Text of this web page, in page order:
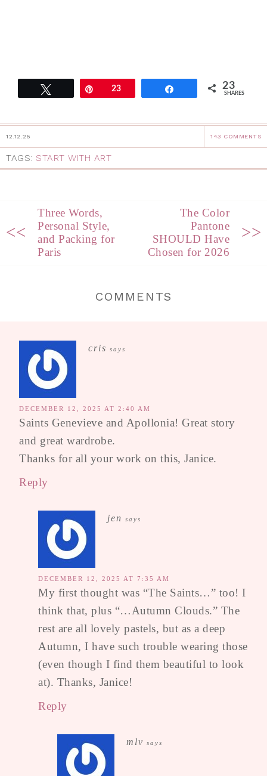
Pin23 23
SHARES
12.12.25 143 COMMENTS
TAGS: START WITH ART
<<
Three Words,
Personal Style,
and Packing for
Paris
The Color
Pantone
SHOULD Have
Chosen for 2026
>>
COMMENTS
cris says
DECEMBER 12, 2025 AT 2:40 AM
Saints Genevieve and Apollonia! Great story
and great wardrobe.
Thanks for all your work on this, Janice.
Reply
jen says
DECEMBER 12, 2025 AT 7:35 AM
My first thought was “The Saints…” too! I
think that, plus “…Autumn Clouds.” The
rest are all lovely pastels, but as a deep
Autumn, I have such trouble wearing those
(even though I find them beautiful to look
at). Thanks, Janice!
Reply
mlv says